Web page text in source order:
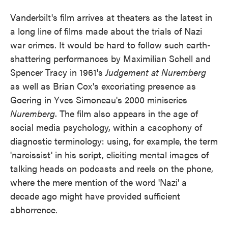
Vanderbilt's film arrives at theaters as the latest in
a long line of films made about the trials of Nazi
war crimes. It would be hard to follow such earth-
shattering performances by Maximilian Schell and
Spencer Tracy in 1961'sJudgement at Nuremberg
as well as Brian Cox's excoriating presence as
Goering in Yves Simoneau's 2000 miniseries
Nuremberg. The film also appears in the age of
social media psychology, within a cacophony of
diagnostic terminology: using, for example, the term
'narcissist' in his script, eliciting mental images of
talking heads on podcasts and reels on the phone,
where the mere mention of the word 'Nazi' a
decade ago might have provided sufficient
abhorrence.